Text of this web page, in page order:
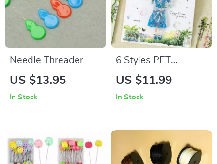
Needle Threader
US $13.95
In Stock
6 Styles PET
Waterproof
US $11.99
In Stock